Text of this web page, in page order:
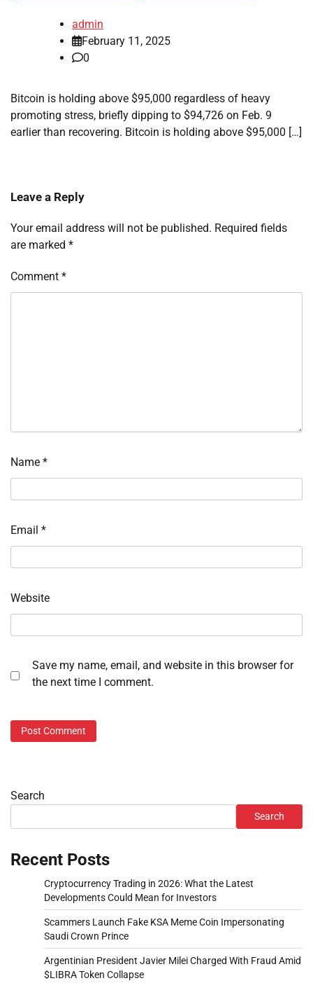
admin
February 11, 2025
0
Bitcoin is holding above $95,000 regardless of heavy
promoting stress, briefly dipping to $94,726 on Feb. 9
earlier than recovering. Bitcoin is holding above $95,000 […]
Leave a Reply
Your email address will not be published. Required fields
are marked *
Comment *
Name *
Email *
Website
Save my name, email, and website in this browser for
the next time I comment.
Search
Search
Recent Posts
Cryptocurrency Trading in 2026: What the Latest
Developments Could Mean for Investors
Scammers Launch Fake KSA Meme Coin Impersonating
Saudi Crown Prince
Argentinian President Javier Milei Charged With Fraud Amid
$LIBRA Token Collapse